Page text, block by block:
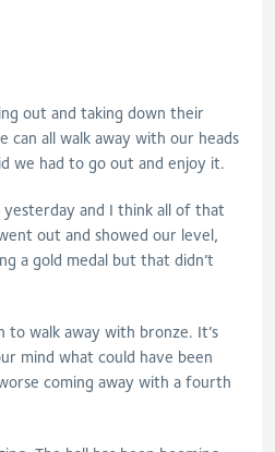
out and taking down their
can all walk away with our heads
we had to go out and enjoy it.
yesterday and I think all of that
out and showed our level,
a gold medal but that didn’t
to walk away with bronze. It’s
mind what could have been
coming away with a fourth